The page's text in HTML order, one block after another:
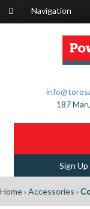
Navigation
187
Sign Up
Home› Accessories ›